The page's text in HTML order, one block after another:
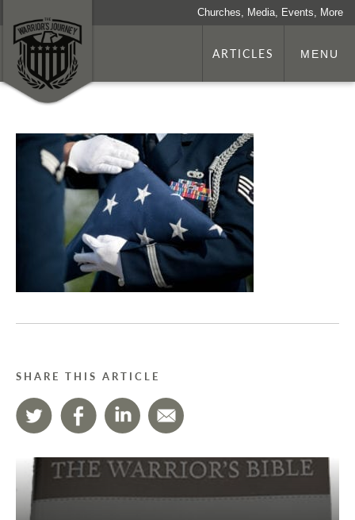
Churches, Media, Events, More
ARTICLES MENU
SHARE THIS ARTICLE